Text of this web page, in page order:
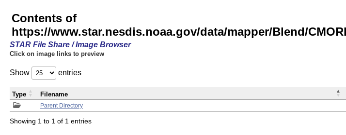
Contents of
https://www.star.nesdis.noaa.gov/data/mapper/Blend/
STAR File Share / Image Browser
Click on image links to preview
Show entries
Parent Directory
Type Filename
Showing 1 to 1 of 1 entries